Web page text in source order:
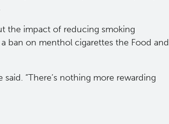
the impact of reducing smoking
ban on menthol cigarettes the Food and
“There’s nothing more rewarding